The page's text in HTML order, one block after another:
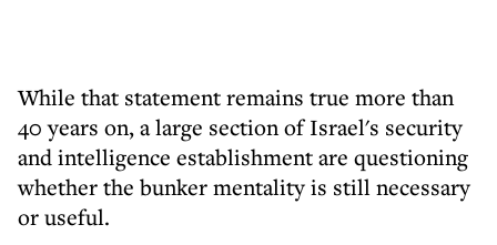
While that statement remains true more than
40 years on, a large section of Israel's security
and intelligence establishment are questioning
whether the bunker mentality is still necessary
or useful.